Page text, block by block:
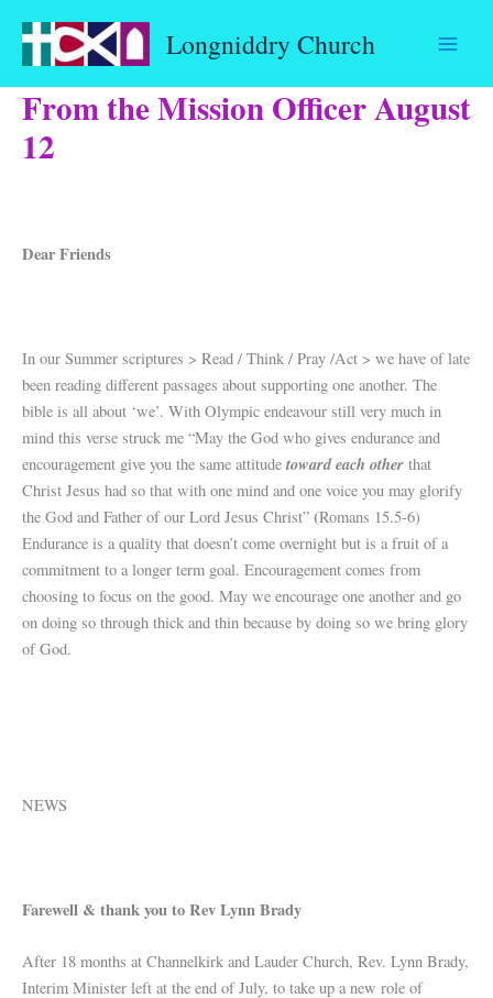
content
Longniddry Church
From the Mission Officer August
12
Dear Friends
In our Summer scriptures > Read / Think / Pray /Act > we have of late
been reading different passages about supporting one another. The
bible is all about ‘we’. With Olympic endeavour still very much in
mind this verse struck me “May the God who gives endurance and
encouragement give you the same attitude toward each other that
Christ Jesus had so that with one mind and one voice you may glorify
the God and Father of our Lord Jesus Christ” (Romans 15.5-6)
Endurance is a quality that doesn’t come overnight but is a fruit of a
commitment to a longer term goal. Encouragement comes from
choosing to focus on the good. May we encourage one another and go
on doing so through thick and thin because by doing so we bring glory
of God.
NEWS
Farewell & thank you to Rev Lynn Brady
After 18 months at Channelkirk and Lauder Church, Rev. Lynn Brady,
Interim Minister left at the end of July, to take up a new role of